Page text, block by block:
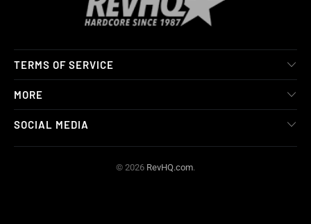
TERMS OF SERVICE
MORE
SOCIAL MEDIA
© 2026 RevHQ.com.